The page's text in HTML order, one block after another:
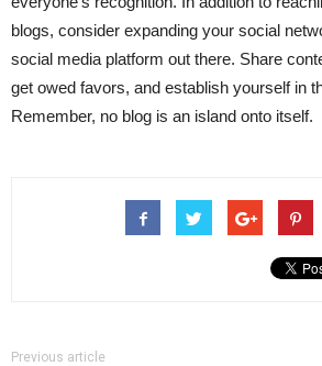
blogs, consider expanding your social
social media platform out there. Share
get owed favors, and establish yourself in
Remember, no blog is an island onto itself.
Previous article